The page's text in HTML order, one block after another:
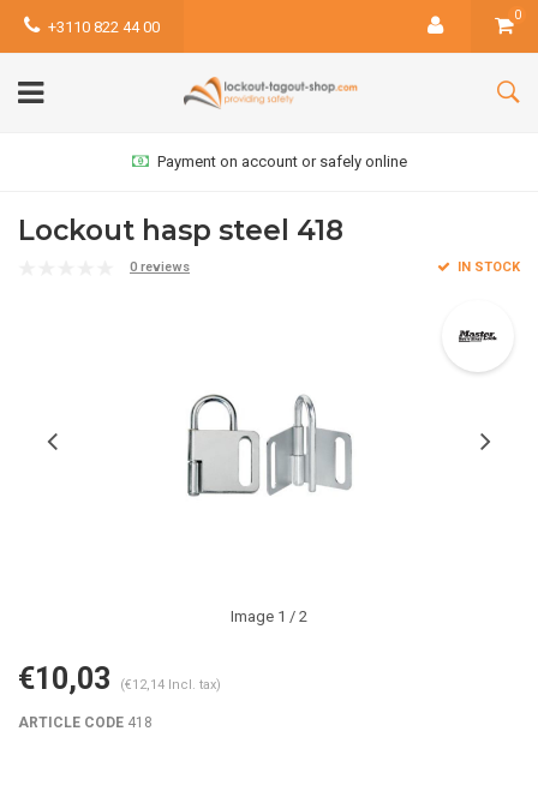
+3110 822 44 00
0
Payment on account or safely online
Lockout hasp steel 418
0 reviews IN STOCK
Image 1 / 2
€10,03 (€12,14 Incl. tax)
ARTICLE CODE 418